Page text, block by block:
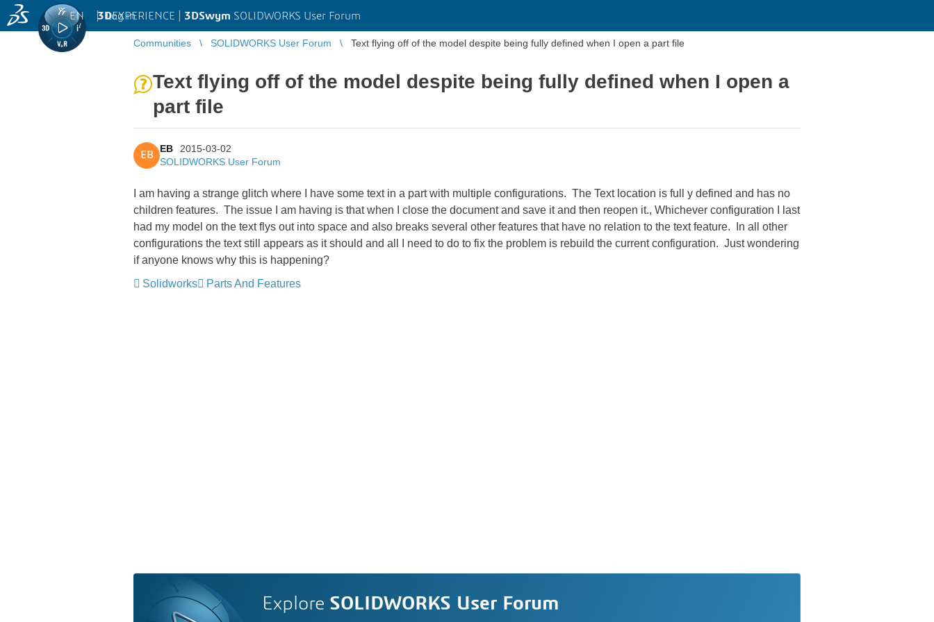
3DEXPERIENCE | 3DSwym SOLIDWORKS User Forum
EN | Log in
Communities SOLIDWORKS User Forum Text flying off of the model despite being fully defined when I open a part file
Text flying off of the model despite being fully defined when I open a
part file
EB
EB
2015-03-02
SOLIDWORKS User Forum
I am having a strange glitch where I have some text in a part with multiple configurations. The Text location is full y defined and has no
children features. The issue I am having is that when I close the document and save it and then reopen it., Whichever configuration I last
had my model on the text flys out into space and also breaks several other features that have no relation to the text feature. In all other
configurations the text still appears as it should and all I need to do to fix the problem is rebuild the current configuration. Just wondering
if anyone knows why this is happening?
Solidworks
Parts And Features
Explore SOLIDWORKS User Forum